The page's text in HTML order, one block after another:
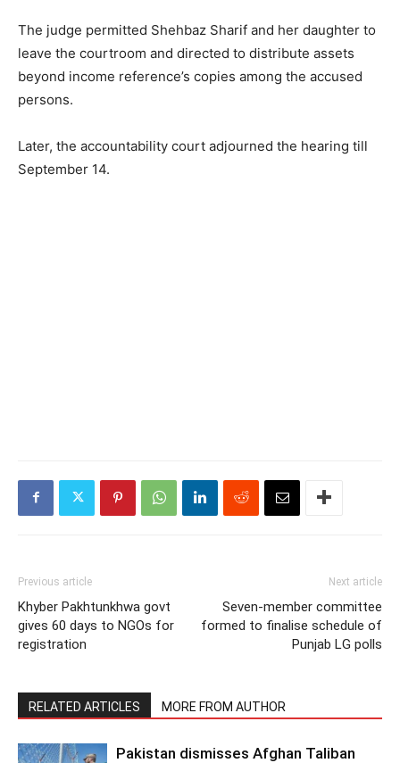
The judge permitted Shehbaz Sharif and her daughter to
leave the courtroom and directed to distribute assets
beyond income reference’s copies among the accused
persons.
Later, the accountability court adjourned the hearing till
September 14.
Previous article
Khyber Pakhtunkhwa govt
gives 60 days to NGOs for
registration
Next article
Seven-member committee
formed to finalise schedule of
Punjab LG polls
RELATED ARTICLES MORE FROM AUTHOR
Pakistan dismisses Afghan Taliban